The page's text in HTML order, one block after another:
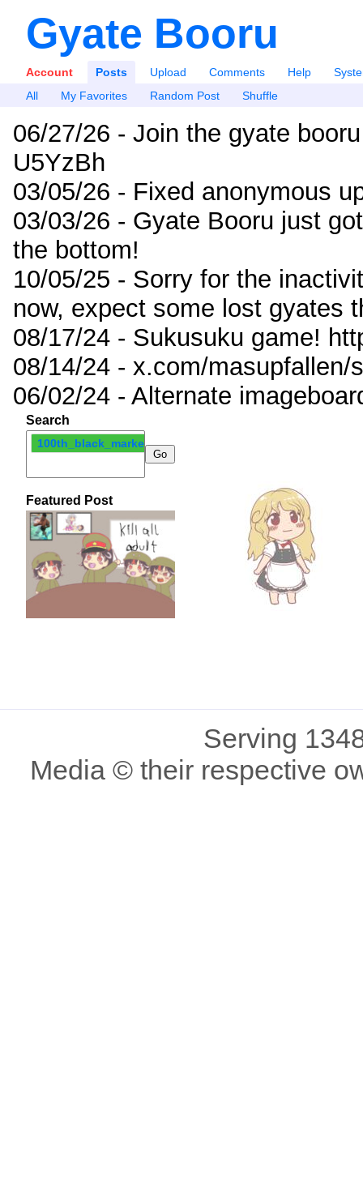
Gyate Booru
Account Posts Upload Comments Help
All
My Favorites Random Post Shuffle
06/27/26 - Join the gyate
U5YzBh
03/05/26 - Fixed anonymous
03/03/26 - Gyate Booru just
the bottom!
10/05/25 - Sorry for the
now, expect some lost gyates
08/17/24 - Sukusuku game!
08/14/24 - x.com/masupfallen/
06/02/24 - Alternate
Search
100th_black_market
Featured Post
Serving
Media © their respective